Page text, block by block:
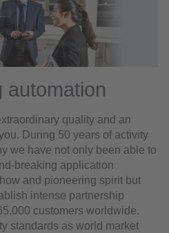
automation
quality and an
During 50 years of activity
we have not only been able to
breaking application
and pioneering spirit but
intense partnership
customers worldwide.
standards as world market